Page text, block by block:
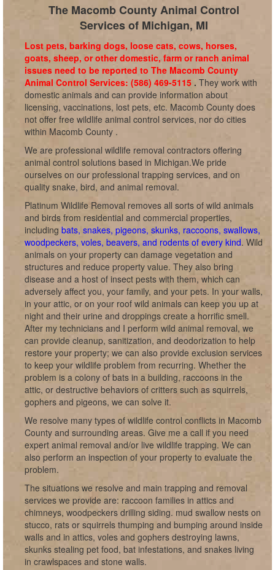
The Macomb County Animal Control
Services of Michigan, MI
Lost pets, barking dogs, loose cats, cows, horses,
goats, sheep, or other domestic, farm or ranch animal
issues need to be reported to The Macomb County
Animal Control Services: (586) 469-5115 . They work with
domestic animals and can provide information about
licensing, vaccinations, lost pets, etc. Macomb County does
not offer free wildlife animal control services, nor do cities
within Macomb County .
We are professional wildlife removal contractors offering
animal control solutions based in Michigan.We pride
ourselves on our professional trapping services, and on
quality snake, bird, and animal removal.
Platinum Wildlife Removal removes all sorts of wild animals
and birds from residential and commercial properties,
including bats, snakes, pigeons, skunks, raccoons, swallows,
woodpeckers, voles, beavers, and rodents of every kind. Wild
animals on your property can damage vegetation and
structures and reduce property value. They also bring
disease and a host of insect pests with them, which can
adversely affect you, your family, and your pets. In your walls,
in your attic, or on your roof wild animals can keep you up at
night and their urine and droppings create a horrific smell.
After my technicians and I perform wild animal removal, we
can provide cleanup, sanitization, and deodorization to help
restore your property; we can also provide exclusion services
to keep your wildlife problem from recurring. Whether the
problem is a colony of bats in a building, raccoons in the
attic, or destructive behaviors of critters such as squirrels,
gophers and pigeons, we can solve it.
We resolve many types of wildlife control conflicts in Macomb
County and surrounding areas. Give me a call if you need
expert animal removal and/or live wildlife trapping. We can
also perform an inspection of your property to evaluate the
problem.
The situations we resolve and main trapping and removal
services we provide are: raccoon families in attics and
chimneys, woodpeckers drilling siding. mud swallow nests on
stucco, rats or squirrels thumping and bumping around inside
walls and in attics, voles and gophers destroying lawns,
skunks stealing pet food, bat infestations, and snakes living
in crawlspaces and stone walls.